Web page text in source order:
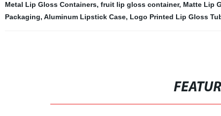
Metal Lip Gloss Containers, fruit lip gloss container, Matte Lip
Packaging, Aluminum Lipstick Case, Logo Printed Lip Gloss